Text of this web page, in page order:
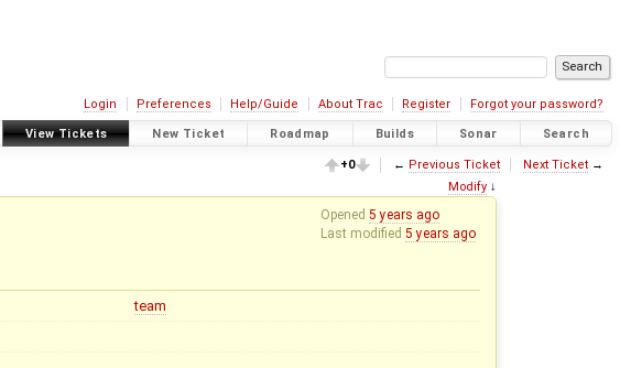
Login Preferences Help/Guide About Trac Register Forgot your password?
View Tickets New Ticket Roadmap Builds Sonar Search
+0 ← Previous Ticket Next Ticket→
Modify ↓
Opened5 years ago
Last modified5 years ago
team